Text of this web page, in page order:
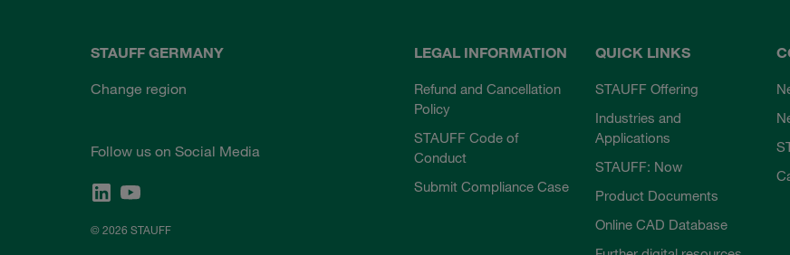
STAUFF GERMANY
Change region
Follow us on Social Media
© 2026 STAUFF
LEGAL INFORMATION
Refund and Cancellation
Policy
STAUFF Code of
Conduct
Submit Compliance Case
QUICK LINKS
STAUFF Offering
Industries and
Applications
STAUFF: Now
Product Documents
Online CAD Database